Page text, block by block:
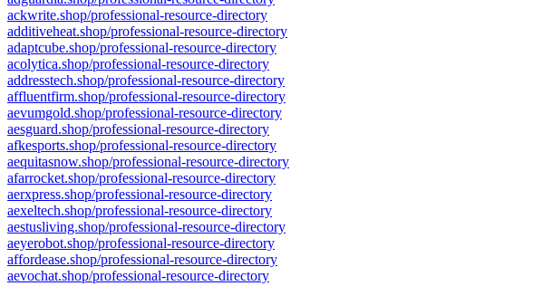
ackwrite.shop/professional-resource-directory
additiveheat.shop/professional-resource-directory
adaptcube.shop/professional-resource-directory
acolytica.shop/professional-resource-directory
addresstech.shop/professional-resource-directory
affluentfirm.shop/professional-resource-directory
aevumgold.shop/professional-resource-directory
aesguard.shop/professional-resource-directory
afkesports.shop/professional-resource-directory
aequitasnow.shop/professional-resource-directory
afarrocket.shop/professional-resource-directory
aerxpress.shop/professional-resource-directory
aexeltech.shop/professional-resource-directory
aestusliving.shop/professional-resource-directory
aeyerobot.shop/professional-resource-directory
affordease.shop/professional-resource-directory
aevochat.shop/professional-resource-directory